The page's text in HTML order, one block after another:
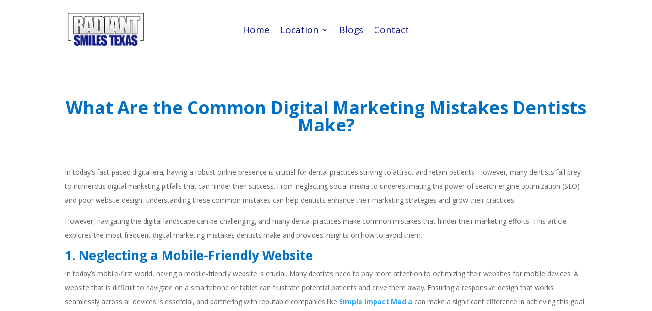
Home Location Blogs Contact
Home Location Blogs Contact
What Are the Common Digital Marketing Mistakes Dentists
Make?
In today’s fast-paced digital era, having a robust online presence is crucial for dental practices striving to attract and retain patients. However, many dentists fall prey
to numerous digital marketing pitfalls that can hinder their success. From neglecting social media to underestimating the power of search engine optimization (SEO)
and poor website design, understanding these common mistakes can help dentists enhance their marketing strategies and grow their practices.
However, navigating the digital landscape can be challenging, and many dental practices make common mistakes that hinder their marketing efforts. This article
explores the most frequent digital marketing mistakes dentists make and provides insights on how to avoid them.
1. Neglecting a Mobile-Friendly Website
In today’s mobile-first world, having a mobile-friendly website is crucial. Many dentists need to pay more attention to optimizing their websites for mobile devices. A
website that is difficult to navigate on a smartphone or tablet can frustrate potential patients and drive them away. Ensuring a responsive design that works
seamlessly across all devices is essential, and partnering with reputable companies like Simple Impact Media can make a significant difference in achieving this goal.